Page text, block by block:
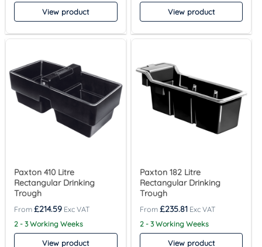
View product View product
Paxton 410 Litre
Rectangular Drinking
Trough
£214.59
2 - 3 Working Weeks
View product
Paxton 182 Litre
Rectangular Drinking
Trough
£235.81
2 - 3 Working Weeks
View product